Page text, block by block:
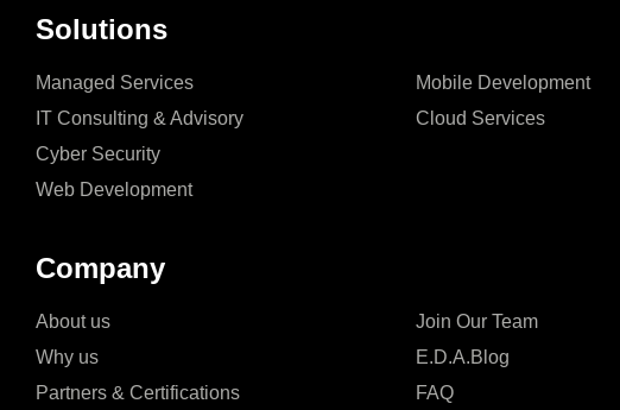
Solutions
Managed Services
IT Consulting & Advisory
Cyber Security
Web Development
Mobile Development
Cloud Services
Company
About us
Why us
Partners & Certifications
Join Our Team
E.D.A.Blog
FAQ